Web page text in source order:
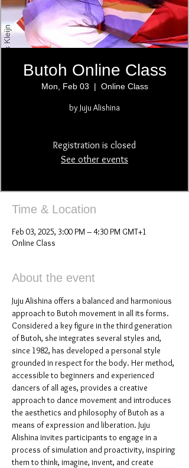
Butoh Online Class
Mon, Feb 03
  |
Online Class
by Juju Alishina
Registration is closed
See other events
Time & Location
Feb 03, 2025, 3:00 PM – 4:30 PM GMT+1
Online Class
About the event
Juju Alishina offers a balanced and harmonious
approach to Butoh movement in all its forms.
Considered a key figure in the third generation
of Butoh, she integrates several styles and,
since 1982, has developed a personal style
grounded in respect for the body. Her method,
accessible to beginners and experienced
dancers of all ages, provides a creative
approach to dance movement and introduces
the aesthetics and philosophy of Butoh as a
means of expression and liberation. Juju
Alishina invites participants to engage in a
process of simulation and proactivity, inspiring
them to think, imagine, invent, and create